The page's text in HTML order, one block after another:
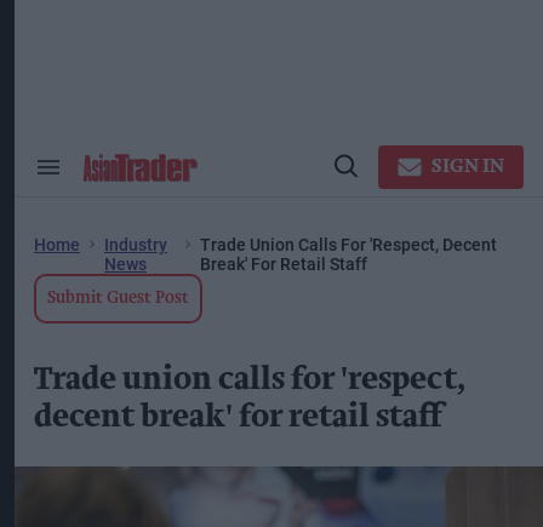
Search
Open
SIGN IN
Home
Industry
News
Trade Union Calls For 'respect, Decent
Break' For Retail Staff
Submit Guest Post
Trade union calls for 'respect,
decent break' for retail staff